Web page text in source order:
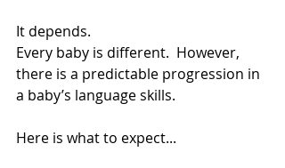
It depends.
Every baby is different.  However,
there is a predictable progression in
a baby’s language skills.
Here is what to expect...